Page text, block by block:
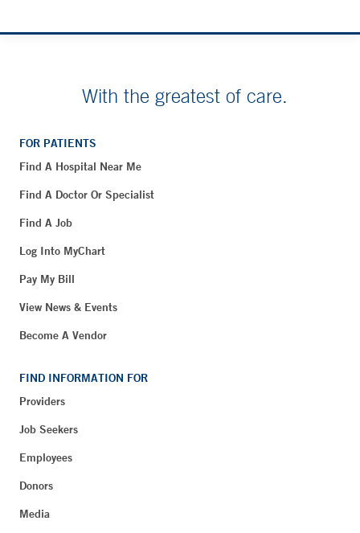
With the greatest of care.
FOR PATIENTS
Find A Hospital Near Me
Find A Doctor Or Specialist
Find A Job
Log Into MyChart
Pay My Bill
View News & Events
Become A Vendor
FIND INFORMATION FOR
Providers
Job Seekers
Employees
Donors
Media